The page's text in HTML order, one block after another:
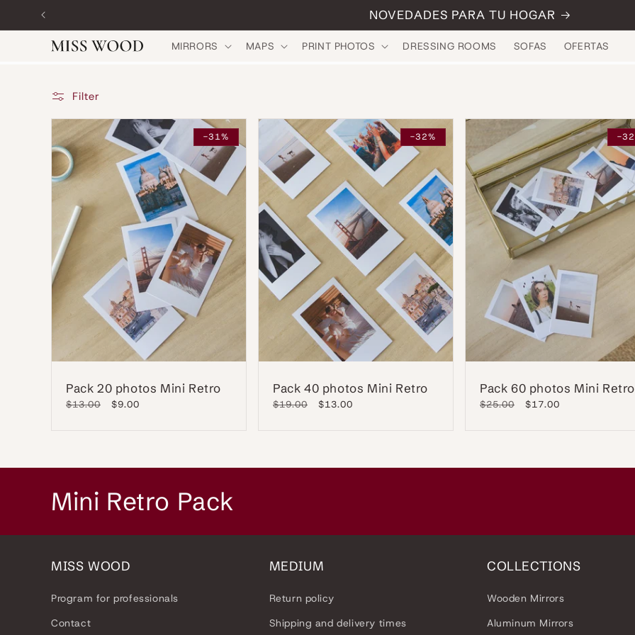
Skip to
content
NOVEDADES PARA TU HOGAR
MIRRORS MAPS PRINT PHOTOS DRESSING ROOMS SOFAS OFERTAS
Filter
-31%
Pack 20 photos Mini Retro
Regular
$13.00
Sale
$9.00
-32%
Pack 40 photos Mini Retro
Regular
$19.00
Sale
$13.00
-
Pack 60 photos Mini Retro
Regular
$25.00
Sale
$17.00
C
o
l
l
e
Mini Retro Pack
MISS WOOD
Program for professionals
Contact
MEDIUM
Return policy
Shipping and delivery times
COLLECTIONS
Wooden Mirrors
Aluminum Mirrors